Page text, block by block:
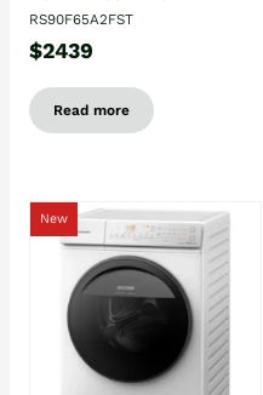
RS90F65A2FST
$2439
Read more
New